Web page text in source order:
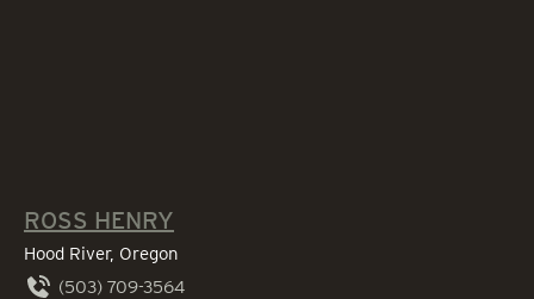
ROSS HENRY
Hood River, Oregon
(503) 709-3564